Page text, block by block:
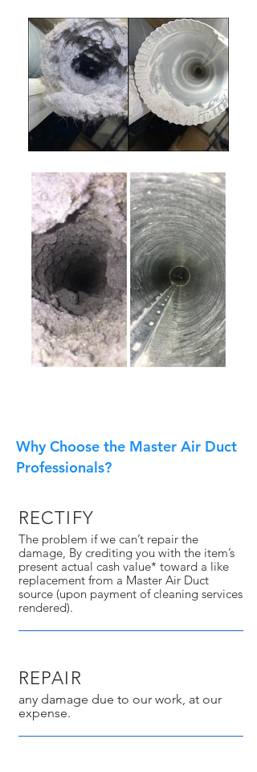
Why Choose the Master Air Duct
Professionals?
RECTIFY
The problem if we can’t repair the
damage, By crediting you with the item’s
present actual cash value* toward a like
replacement from a Master Air Duct
source (upon payment of cleaning services
rendered).
REPAIR
any damage due to our work, at our
expense.